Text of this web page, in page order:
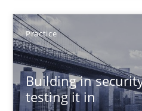
Practice
Building in
testing it in
Building in security instead
Eliciting security requirements